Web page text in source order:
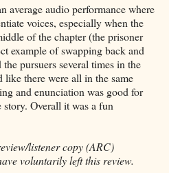
average audio performance where
voices, especially when the
of the chapter (the prisoner
example of swapping back and
pursuers several times in the
like there were all in the same
and enunciation was good for
Overall it was a fun
listener copy (ARC)
voluntarily left this review.